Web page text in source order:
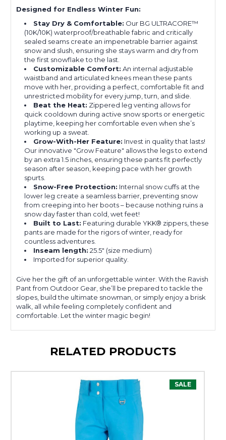
Designed for Endless Winter Fun:
Stay Dry & Comfortable: Our BG ULTRACORE™
(10K/10K) waterproof/breathable fabric and critically
sealed seams create an impenetrable barrier against
snow and slush, ensuring she stays warm and dry from
the first snowflake to the last.
Customizable Comfort: An internal adjustable
waistband and articulated knees mean these pants
move with her, providing a perfect, comfortable fit and
unrestricted mobility for every jump, turn, and slide.
Beat the Heat: Zippered leg venting allows for
quick cooldown during active snow sports or energetic
playtime, keeping her comfortable even when she’s
working up a sweat.
Grow-With-Her Feature: Invest in quality that lasts!
Our innovative "Grow Feature" allows the legs to extend
by an extra 1.5 inches, ensuring these pants fit perfectly
season after season, keeping pace with her growth
spurts.
Snow-Free Protection: Internal snow cuffs at the
lower leg create a seamless barrier, preventing snow
from creeping into her boots – because nothing ruins a
snow day faster than cold, wet feet!
Built to Last: Featuring durable YKK® zippers, these
pants are made for the rigors of winter, ready for
countless adventures.
Inseam length: 25.5" (size medium)
Imported for superior quality.
Give her the gift of an unforgettable winter. With the Ravish
Pant from Outdoor Gear, she’ll be prepared to tackle the
slopes, build the ultimate snowman, or simply enjoy a brisk
walk, all while feeling completely confident and
comfortable. Let the winter magic begin!
RELATED PRODUCTS
SALE